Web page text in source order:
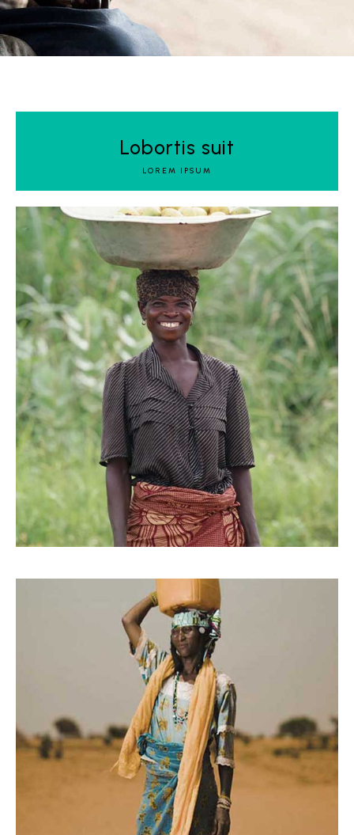
Lobortis suit
LOREM IPSUM